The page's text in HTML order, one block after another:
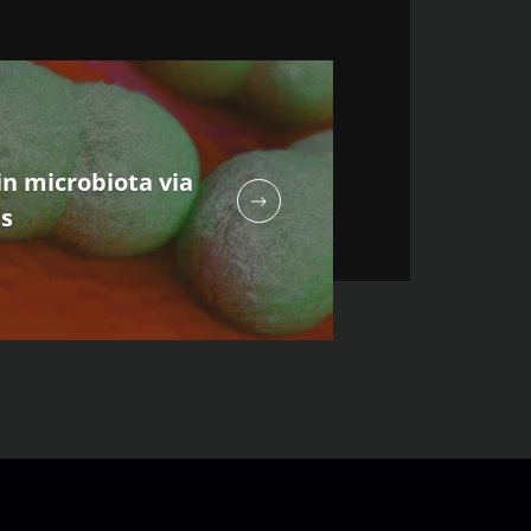
microbiota via